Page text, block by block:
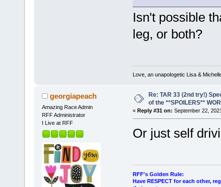
Isn't possible
leg, or both?
Love, an unapologetic Lisa &
georgiapeach
Amazing Race Admin
RFF Administrator
I Live at RFF
Re: TAR 33 (2nd try!)
of the **SPOILERS**
« Reply #31 on: September 22,
Or just self
RFF's Golden Rule:
Have RESPECT for each other,